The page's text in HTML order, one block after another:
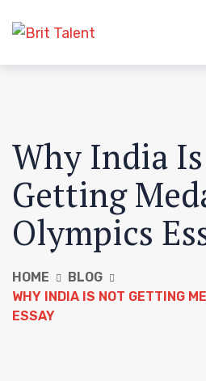
Why India
Getting
Olympics
HOME
BLOG
WHY INDIA IS NOT GETTING
ESSAY